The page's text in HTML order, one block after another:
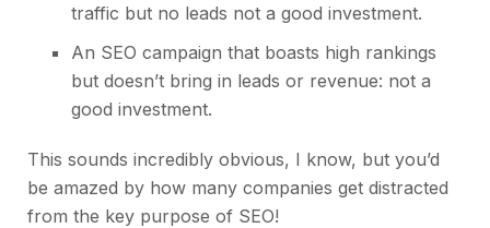
traffic but no leads not a good investment.
An SEO campaign that boasts high rankings
but doesn’t bring in leads or revenue: not a
good investment.
This sounds incredibly obvious, I know, but you’d
be amazed by how many companies get distracted
from the key purpose of SEO!